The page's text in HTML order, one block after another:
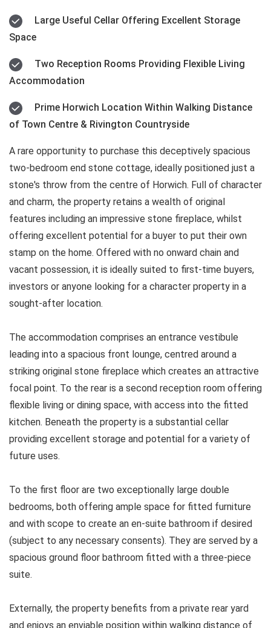
Space
Accommodation
of Town Centre & Rivington Countryside
A rare opportunity to purchase this deceptively spacious
two-bedroom end stone cottage, ideally positioned just a
stone's throw from the centre of Horwich. Full of character
and charm, the property retains a wealth of original
features including an impressive stone fireplace, whilst
offering excellent potential for a buyer to put their own
stamp on the home. Offered with no onward chain and
vacant possession, it is ideally suited to first-time buyers,
investors or anyone looking for a character property in a
sought-after location.
The accommodation comprises an entrance vestibule
leading into a spacious front lounge, centred around a
striking original stone fireplace which creates an attractive
focal point. To the rear is a second reception room offering
flexible living or dining space, with access into the fitted
kitchen. Beneath the property is a substantial cellar
providing excellent storage and potential for a variety of
future uses.
To the first floor are two exceptionally large double
bedrooms, both offering ample space for fitted furniture
and with scope to create an en-suite bathroom if desired
(subject to any necessary consents). They are served by a
spacious ground floor bathroom fitted with a three-piece
suite.
Externally, the property benefits from a private rear yard
and enjoys an enviable position within walking distance of